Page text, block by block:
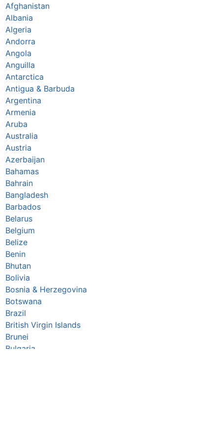
Afghanistan
Albania
Algeria
Andorra
Angola
Anguilla
Antarctica
Antigua & Barbuda
Argentina
Armenia
Aruba
Australia
Austria
Azerbaijan
Bahamas
Bahrain
Bangladesh
Barbados
Belarus
Belgium
Belize
Benin
Bhutan
Bolivia
Bosnia & Herzegovina
Botswana
Brazil
British Virgin Islands
Brunei
Bulgaria